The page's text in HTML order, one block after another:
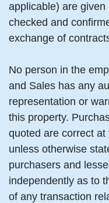
applicable) are
checked and
exchange of
No person in the
and Sales has any
representation or
this property.
quoted are correct
unless otherwise
purchasers and
independently as to
of any transaction